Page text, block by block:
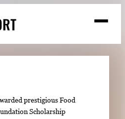
Search
prestigious Food
Scholarship